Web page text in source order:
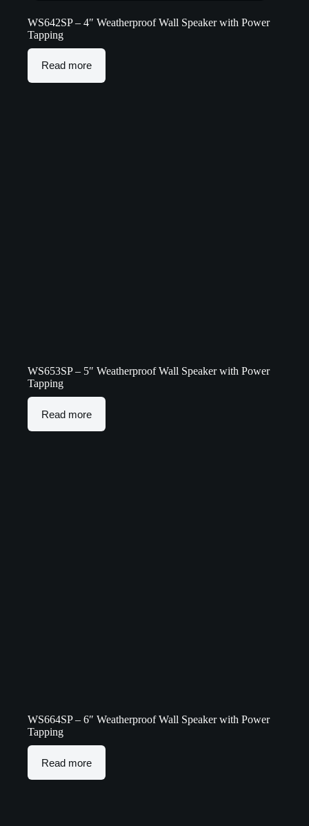
WS642SP – 4″ Weatherproof Wall Speaker with Power
Tapping
Read more
WS653SP – 5″ Weatherproof Wall Speaker with Power
Tapping
Read more
WS664SP – 6″ Weatherproof Wall Speaker with Power
Tapping
Read more